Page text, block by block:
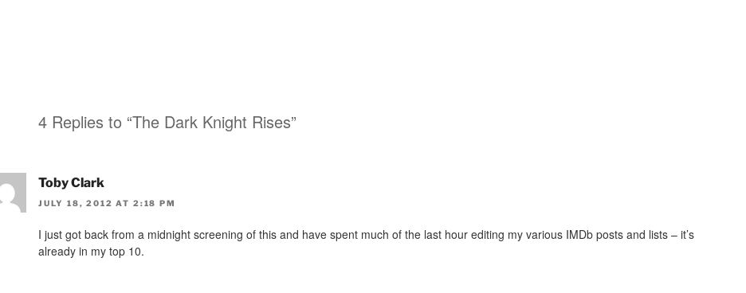
4 Replies to “The Dark Knight Rises”
Toby Clark
JULY 18, 2012 AT 2:18 PM
I just got back from a midnight screening of this and have spent much of the last hour editing my various IMDb posts and lists – it’s
already in my top 10.